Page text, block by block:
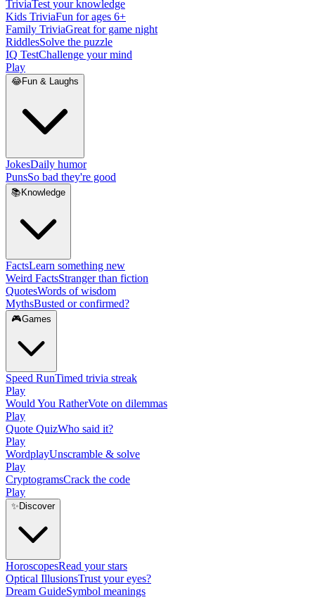
TriviaTest your knowledge
Kids TriviaFun for ages 6+
Family TriviaGreat for game night
RiddlesSolve the puzzle
IQ TestChallenge your mind
Play
😂Fun & Laughs
JokesDaily humor
PunsSo bad they're good
📚 Knowledge
FactsLearn something new
Weird FactsStranger than fiction
QuotesWords of wisdom
MythsBusted or confirmed?
🎮Games
Speed RunTimed trivia streak
Play
Would You RatherVote on dilemmas
Play
Quote QuizWho said it?
Play
WordplayUnscramble & solve
Play
CryptogramsCrack the code
Play
✨ Discover
HoroscopesRead your stars
Optical IllusionsTrust your eyes?
Dream GuideSymbol meanings